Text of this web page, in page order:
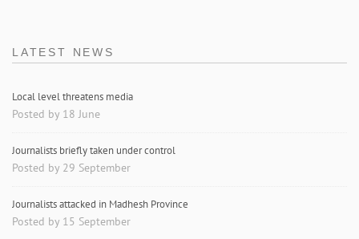
LATEST NEWS
Local level threatens media
Posted by 18 June
Journalists briefly taken under control
Posted by 29 September
Journalists attacked in Madhesh Province
Posted by 15 September